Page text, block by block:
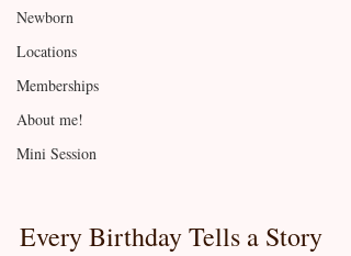
Newborn
Locations
Memberships
About me!
Mini Session
Every Birthday Tells a Story